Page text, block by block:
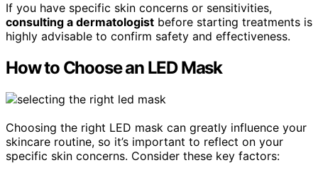
If you have specific skin concerns or sensitivities,
consulting a dermatologist before starting treatments is
highly advisable to confirm safety and effectiveness.
How to Choose an LED Mask
Choosing the right LED mask can greatly influence your
skincare routine, so it’s important to reflect on your
specific skin concerns. Consider these key factors: